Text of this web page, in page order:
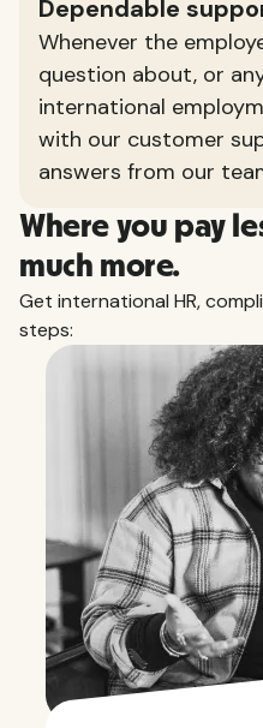
Dependable
Whenever the
question about, or
international
with our customer
answers from our
Where you pay
much more.
Get international HR,
steps: